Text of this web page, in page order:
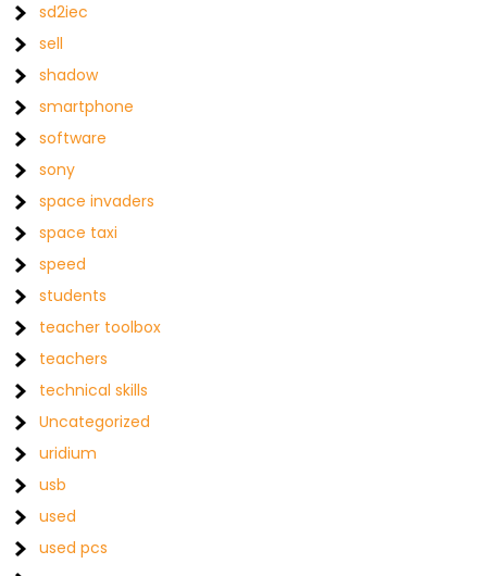
sd2iec
sell
shadow
smartphone
software
sony
space invaders
space taxi
speed
students
teacher toolbox
teachers
technical skills
Uncategorized
uridium
usb
used
used pcs